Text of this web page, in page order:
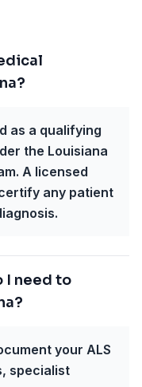
as a qualifying
the Louisiana
A licensed
any patient
I need to
your ALS
specialist